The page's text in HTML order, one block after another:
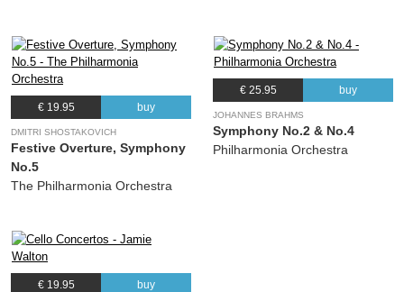
€ 19.95 buy
DMITRI SHOSTAKOVICH
Festive Overture, Symphony
No.5
The Philharmonia Orchestra
€ 25.95 buy
JOHANNES BRAHMS
Symphony No.2 & No.4
Philharmonia Orchestra
€ 19.95 buy